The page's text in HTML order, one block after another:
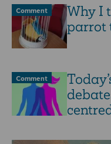
Comment
Why I
parrot
Comment